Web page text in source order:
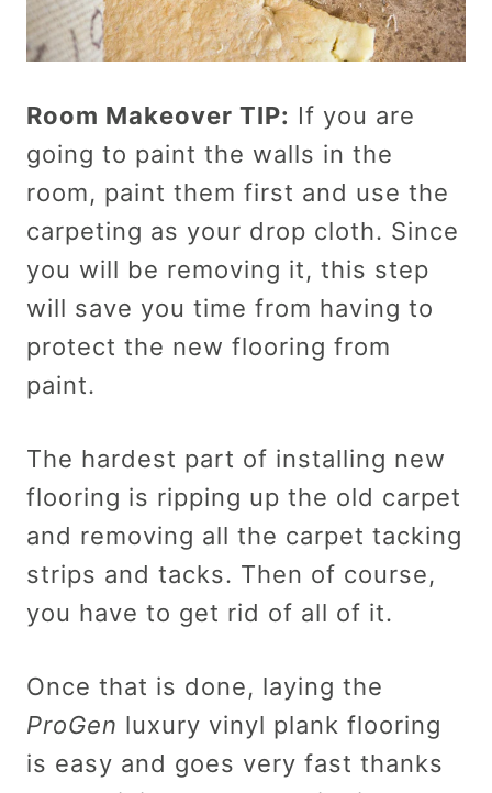
Room Makeover TIP: If you are
going to paint the walls in the
room, paint them first and use the
carpeting as your drop cloth. Since
you will be removing it, this step
will save you time from having to
protect the new flooring from
paint.
The hardest part of installing new
flooring is ripping up the old carpet
and removing all the carpet tacking
strips and tacks. Then of course,
you have to get rid of all of it.
Once that is done, laying the
ProGen luxury vinyl plank flooring
is easy and goes very fast thanks